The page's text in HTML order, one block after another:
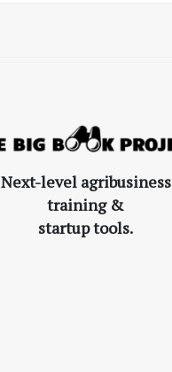
Next-level agribusiness
training &
startup tools.